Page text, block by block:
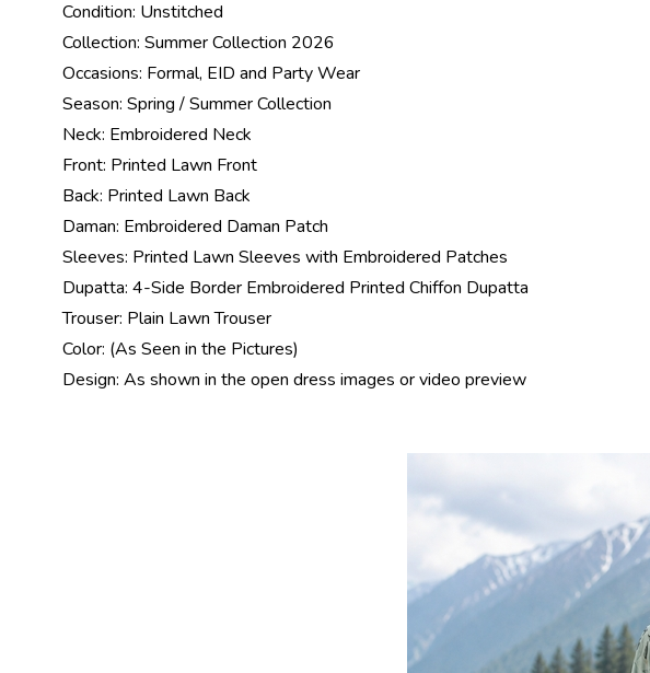
Condition: Unstitched
Collection: Summer Collection 2026
Occasions: Formal, EID and Party Wear
Season: Spring /Summer Collection
Neck: Embroidered Neck
Front: Printed Lawn Front
Back: Printed Lawn Back
Daman: Embroidered Daman Patch
Sleeves: Printed Lawn Sleeves with Embroidered Patches
Dupatta: 4-Side Border Embroidered Printed Chiffon Dupatta
Trouser: Plain Lawn Trouser
Color: (As Seen in the Pictures)
Design: As shown in the open dress images or video preview